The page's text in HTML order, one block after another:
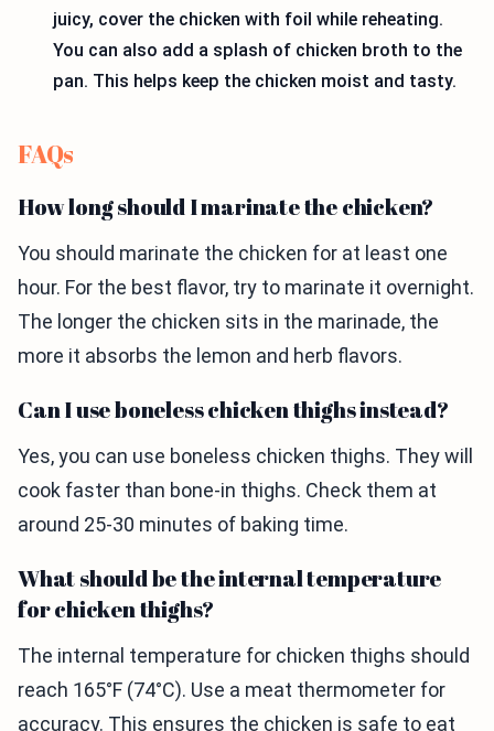
juicy, cover the chicken with foil while reheating.
You can also add a splash of chicken broth to the
pan. This helps keep the chicken moist and tasty.
FAQs
How long should I marinate the chicken?
You should marinate the chicken for at least one
hour. For the best flavor, try to marinate it overnight.
The longer the chicken sits in the marinade, the
more it absorbs the lemon and herb flavors.
Can I use boneless chicken thighs instead?
Yes, you can use boneless chicken thighs. They will
cook faster than bone-in thighs. Check them at
around 25-30 minutes of baking time.
What should be the internal temperature
for chicken thighs?
The internal temperature for chicken thighs should
reach 165°F (74°C). Use a meat thermometer for
accuracy. This ensures the chicken is safe to eat